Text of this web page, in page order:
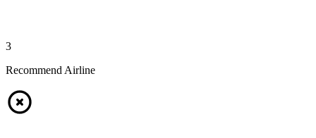
3
Recommend Airline